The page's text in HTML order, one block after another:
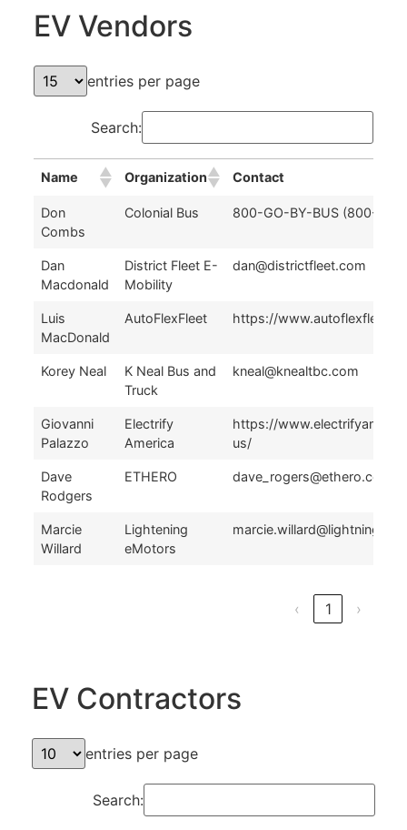
EV Vendors
entries per page
Search:
Name Organization
Contact
Name
Organization Contact
Don
Combs
Colonial Bus 800-GO-BY-BUS (800-
Dan
Macdonald
District Fleet E-
Mobility
dan@districtfleet.com
Luis
MacDonald
AutoFlexFleet https://
Korey Neal
K Neal Bus and
Truck
kneal@knealtbc.com
Giovanni
Palazzo
Electrify
America
https://
us/
Dave
Rodgers
ETHERO dave_rogers@ethero.com
Marcie
Willard
Lightening
eMotors
‹ 1 ›
EV Contractors
entries per page
Search: